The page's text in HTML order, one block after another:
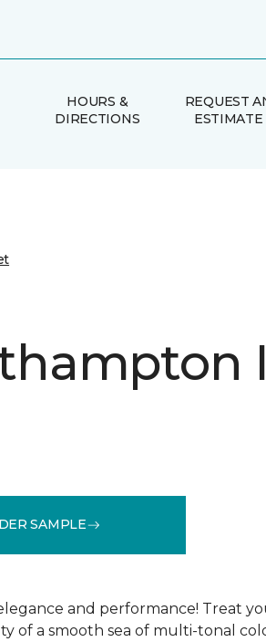
HOURS &
DIRECTIONS
REQUEST
ESTIMATE
SAMPLE
and performance! Treat
of a smooth sea of multi-tonal